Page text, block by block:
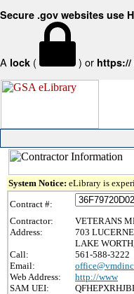
Secure .gov websites use
A lock ( ) or https://
System Notice: eLibrary is
Contract #:
Contractor:
VETERANS
Address:
703
LAKE
Call:
561-588-3222
Email:
Web Address:
http://www
SAM UEI: